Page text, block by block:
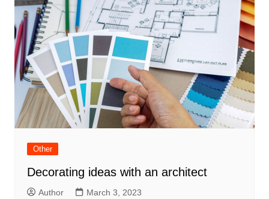
Other
Decorating ideas with an architect
Author March 3, 2023